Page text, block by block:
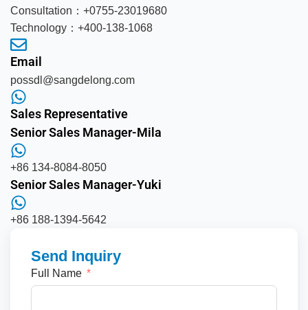
Consultation：+0755-23019680
Technology：+400-138-1068
Email
possdl@sangdelong.com
Sales Representative
Senior Sales Manager-Mila
+86 134-8084-8050
Senior Sales Manager-Yuki
+86 188-1394-5642
Send Inquiry
Full Name